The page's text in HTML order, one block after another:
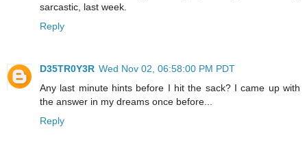
sarcastic, last week.
Reply
D35TR0Y3R Wed Nov 02, 06:58:00 PM PDT
Any last minute hints before I hit the sack? I came up with
the answer in my dreams once before...
Reply